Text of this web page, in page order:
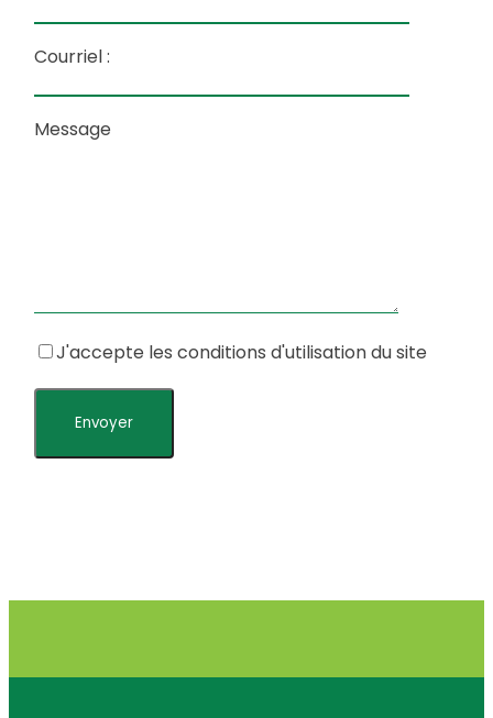
Courriel :
Message
J'accepte les conditions d'utilisation du site